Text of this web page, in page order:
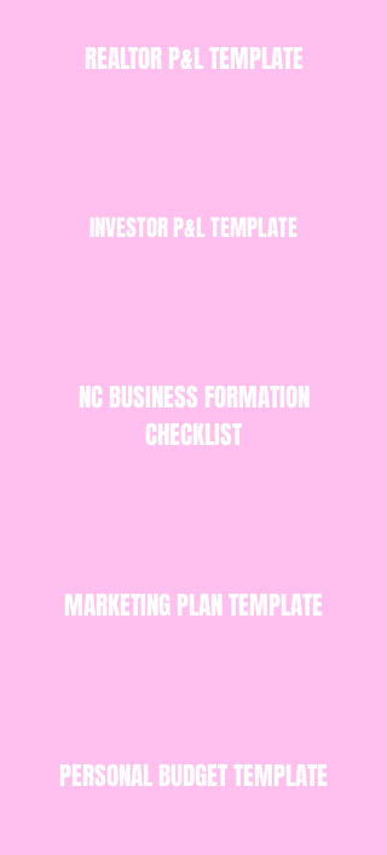
REALTOR P&L TEMPLATE
INVESTOR P&L TEMPLATE
NC BUSINESS FORMATION
CHECKLIST
MARKETING PLAN TEMPLATE
PERSONAL BUDGET TEMPLATE